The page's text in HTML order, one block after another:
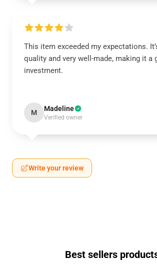
This item exceeded my expectations.
quality and very well-made, making it a
investment.
M Madeline
Verified owner
Write your review
Best sellers